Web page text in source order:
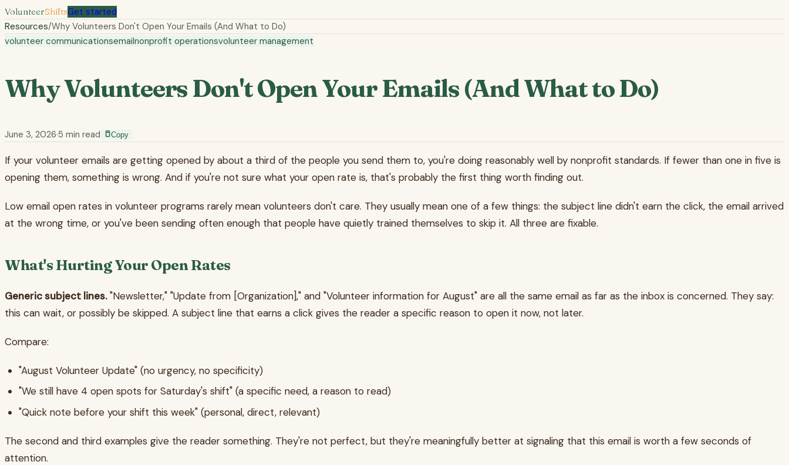
VolunteerShiftsGet started
Resources/Why Volunteers Don't Open Your Emails (And What to Do)
volunteer communicationsemailnonprofit operationsvolunteer management
Why Volunteers Don't Open Your Emails (And What to Do)
June 3, 2026·5 min read Copy
If your volunteer emails are getting opened by about a third of the people you send them to, you're doing reasonably well by nonprofit standards. If fewer than one in five is
opening them, something is wrong. And if you're not sure what your open rate is, that's probably the first thing worth finding out.
Low email open rates in volunteer programs rarely mean volunteers don't care. They usually mean one of a few things: the subject line didn't earn the click, the email arrived
at the wrong time, or you've been sending often enough that people have quietly trained themselves to skip it. All three are fixable.
What's Hurting Your Open Rates
Generic subject lines."Newsletter," "Update from [Organization]," and "Volunteer information for August" are all the same email as far as the inbox is concerned. They say:
this can wait, or possibly be skipped. A subject line that earns a click gives the reader a specific reason to open it now, not later.
Compare:
"August Volunteer Update" (no urgency, no specificity)
"We still have 4 open spots for Saturday's shift" (a specific need, a reason to read)
"Quick note before your shift this week" (personal, direct, relevant)
The second and third examples give the reader something. They're not perfect, but they're meaningfully better at signaling that this email is worth a few seconds of
attention.